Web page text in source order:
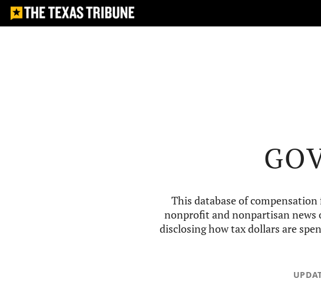
This database of
nonprofit and nonpartisan news
disclosing how tax dollars are